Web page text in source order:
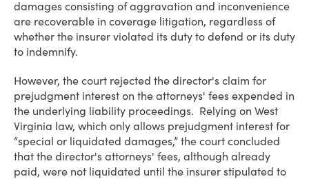
damages consisting of aggravation and inconvenience
are recoverable in coverage litigation, regardless of
whether the insurer violated its duty to defend or its duty
to indemnify.
However, the court rejected the director's claim for
prejudgment interest on the attorneys' fees expended in
the underlying liability proceedings. Relying on West
Virginia law, which only allows prejudgment interest for
“special or liquidated damages,” the court concluded
that the director's attorneys' fees, although already
paid, were not liquidated until the insurer stipulated to